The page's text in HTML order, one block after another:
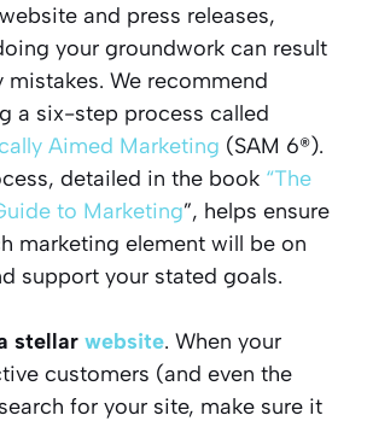
and press releases,
your groundwork can result
mistakes. We recommend
a six-step process called
Aimed Marketing (SAM 6®).
detailed in the book “The
to Marketing”, helps ensure
marketing element will be on
support your stated goals.
stellar website. When your
customers (and even the
for your site, make sure it